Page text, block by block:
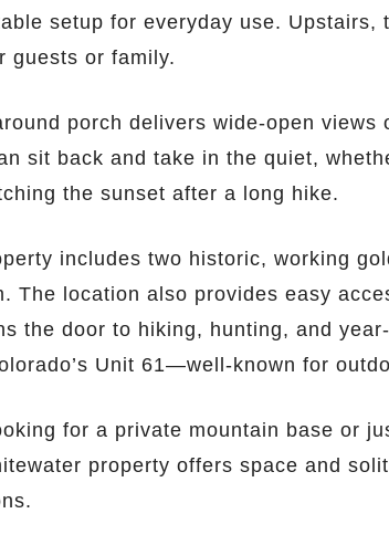
setup for everyday use. Upstairs,
guests or family.
porch delivers wide-open views
sit back and take in the quiet,
the sunset after a long hike.
includes two historic, working
The location also provides easy
the door to hiking, hunting, and
Unit 61—well-known for
for a private mountain base or
property offers space and